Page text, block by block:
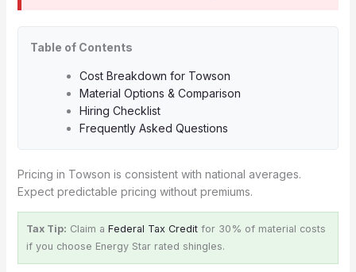
Table of Contents
Cost Breakdown for Towson
Material Options & Comparison
Hiring Checklist
Frequently Asked Questions
Pricing in Towson is consistent with national averages.
Expect predictable pricing without premiums.
Tax Tip: Claim a Federal Tax Creditfor 30% of material costs
if you choose Energy Star rated shingles.